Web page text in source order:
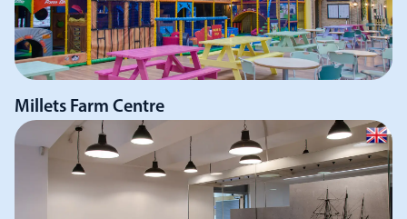
Millets Farm Centre